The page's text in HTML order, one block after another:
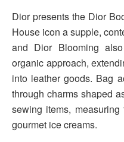
Dior presents the Dior
House icon a supple,
and Dior Blooming
organic approach,
into leather goods. Bag
through charms shaped
sewing items,
gourmet ice creams.